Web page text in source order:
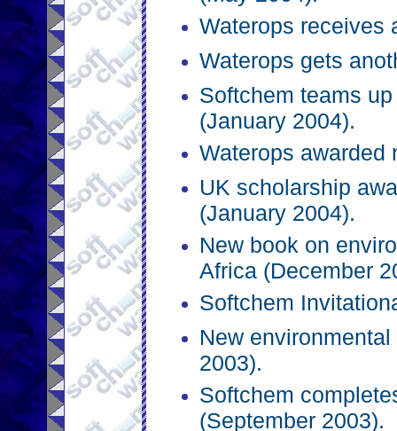
Waterops receives
Waterops gets
Softchem teams
(January 2004).
Waterops awarded
UK scholarship
(January 2004).
New book on
Africa (December
Softchem
New
2003).
Softchem
(September 2003).